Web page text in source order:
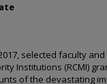
selected faculty
Institutions (RCMI)
of the devastating